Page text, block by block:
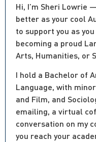
Hi, I’m Sheri Lowrie
better as your cool
to support you as
becoming a proud
Arts, Humanities, or
I hold a Bachelor of
Language, with
and Film, and
emailing, a virtual
conversation on my
you reach your